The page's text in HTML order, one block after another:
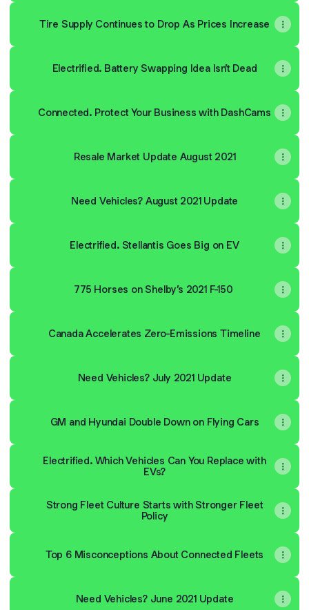
Tire Supply Continues to Drop As Prices Increase
Electrified. Battery Swapping Idea Isn’t Dead
Connected. Protect Your Business with DashCams
Resale Market Update August 2021
Need Vehicles? August 2021 Update
Electrified. Stellantis Goes Big on EV
775 Horses on Shelby’s 2021 F-150
Canada Accelerates Zero-Emissions Timeline
Need Vehicles? July 2021 Update
GM and Hyundai Double Down on Flying Cars
Electrified. Which Vehicles Can You Replace with
EVs?
Strong Fleet Culture Starts with Stronger Fleet
Policy
Top 6 Misconceptions About Connected Fleets
Need Vehicles? June 2021 Update